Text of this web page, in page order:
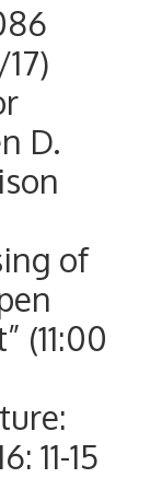
17)
D.
of
(11:00
11-15